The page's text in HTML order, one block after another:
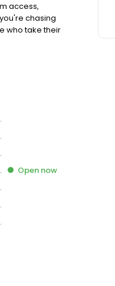
access,
chasing
who take their
Open now